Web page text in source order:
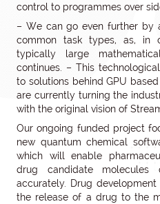
control to programmes over
– We can go even further by
common task types, as, in
typically large
continues. – This
to solutions behind GPU
are currently turning the
with the original vision of
Our ongoing funded project
new quantum chemical
which will enable
drug candidate molecules
accurately. Drug
the release of a drug to the